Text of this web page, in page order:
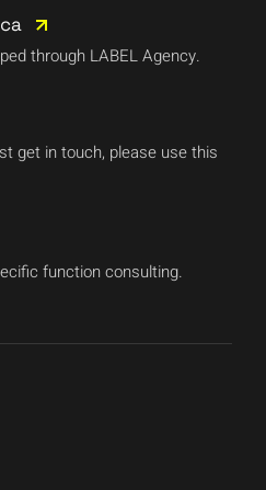
through LABEL Agency.
get in touch, please use this
function consulting.